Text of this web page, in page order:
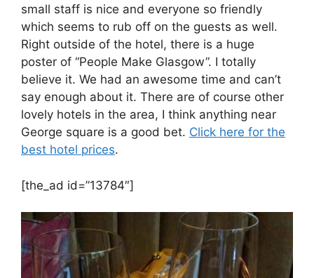
small staff is nice and everyone so friendly
which seems to rub off on the guests as well.
Right outside of the hotel, there is a huge
poster of “People Make Glasgow”. I totally
believe it. We had an awesome time and can’t
say enough about it. There are of course other
lovely hotels in the area, I think anything near
George square is a good bet. Click here for the
best hotel prices.
[the_ad id=”13784″]